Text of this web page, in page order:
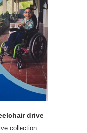
drive
collection